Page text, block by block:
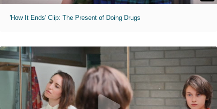
'How It Ends' Clip: The Present of Doing Drugs